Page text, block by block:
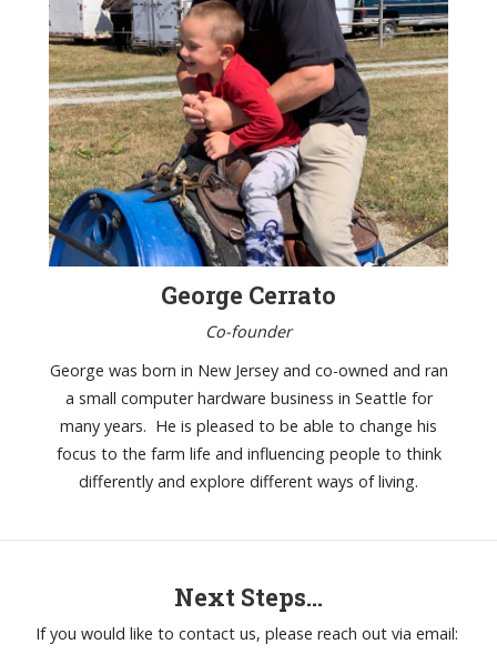
George Cerrato
Co-founder
George was born in New Jersey and co-owned and ran
a small computer hardware business in Seattle for
many years. He is pleased to be able to change his
focus to the farm life and influencing people to think
differently and explore different ways of living.
Next Steps...
If you would like to contact us, please reach out via email: